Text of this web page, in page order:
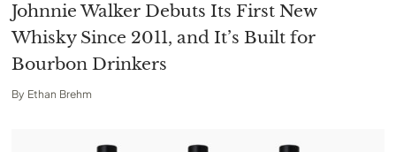
Johnnie Walker Debuts Its First New
Whisky Since 2011, and It’s Built for
Bourbon Drinkers
By Ethan Brehm